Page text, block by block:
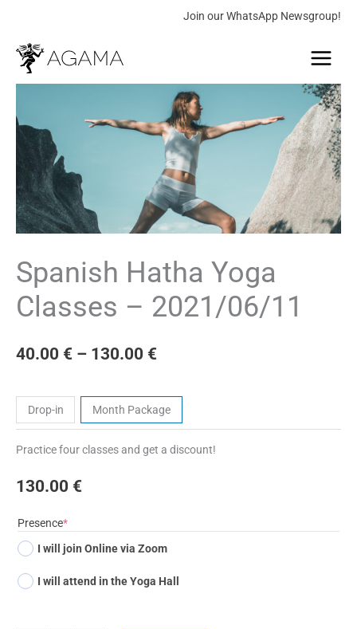
content
Join our WhatsApp Newsgroup!
Spanish Hatha Yoga
Classes – 2021/06/11
40.00 € – 130.00 €
Price
range:
40.00 €
through
130.00 €
Drop-in Month Package
Practice four classes and get a discount!
130.00 €
Presence*(required)
I will join Online via Zoom
I will attend in the Yoga Hall
Hatha
Yoga
Classes
2021/06/11
quantity